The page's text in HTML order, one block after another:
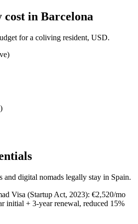
cost in Barcelona
for a coliving resident, USD.
and digital nomads legally stay in Spain.
Visa (Startup Act, 2023): €2,520/mo
initial + 3-year renewal, reduced 15%